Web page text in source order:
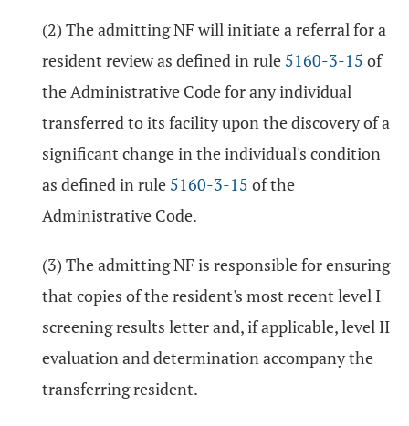
(2) The admitting NF will initiate a referral for a
resident review as defined in rule 5160-3-15 of
the Administrative Code for any individual
transferred to its facility upon the discovery of a
significant change in the individual's condition
as defined in rule 5160-3-15 of the
Administrative Code.
(3) The admitting NF is responsible for ensuring
that copies of the resident's most recent level I
screening results letter and, if applicable, level II
evaluation and determination accompany the
transferring resident.